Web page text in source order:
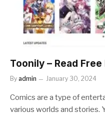
Toonily – Read
By admin January 30, 2024
Comics are a type of
various worlds and stories.